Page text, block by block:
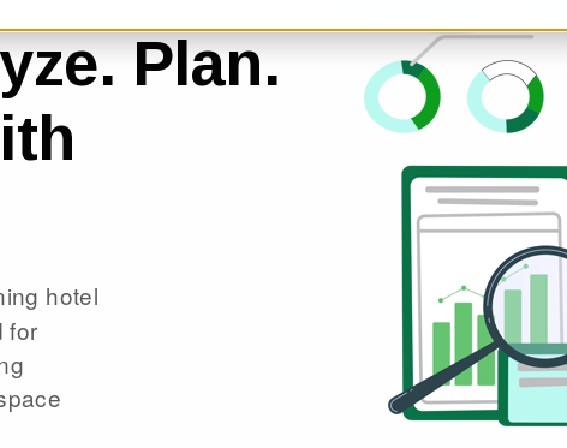
Plan.
hotel
for